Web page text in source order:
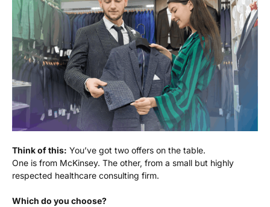
Think of this: You’ve got two offers on the table.
One is from McKinsey. The other, from a small but highly
respected healthcare consulting firm.
Which do you choose?